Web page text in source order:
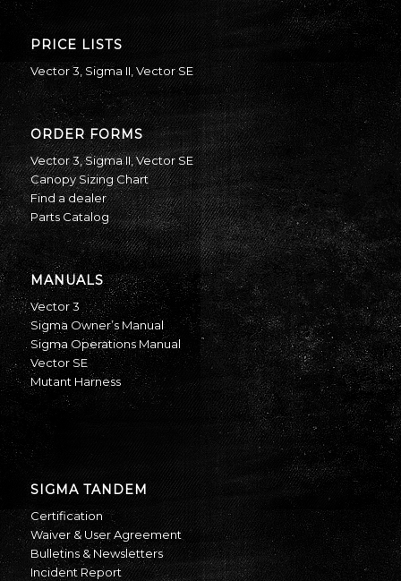
PRICE LISTS
Vector 3 ,Sigma II Vector SE
ORDER FORMS
Vector 3,Sigma II,Vector SE
Canopy Sizing Chart
Find a dealer
Parts Catalog
MANUALS
Vector 3
Sigma Owner’s Manual
Sigma Operations Manual
Vector SE
Mutant Harness
SIGMA TANDEM
Certification
Waiver & User Agreement
Bulletins & Newsletters
Incident Report